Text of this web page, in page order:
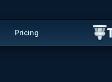
Pricing